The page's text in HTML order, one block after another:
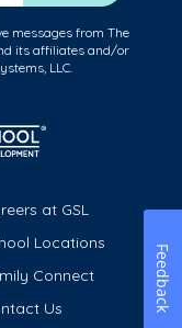
messages from The
its affiliates and/or
LLC.
at GSL
Locations
Connect
Us Feedback